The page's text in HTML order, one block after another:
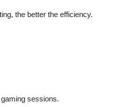
the better the efficiency.
sessions.